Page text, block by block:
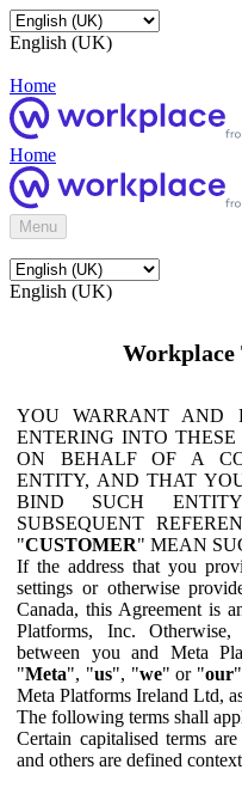
English (UK)
Home
Home
Menu
English (UK)
Workplace
YOU WARRANT AND
ENTERING INTO
ON BEHALF OF A
ENTITY, AND THAT
BIND SUCH
SUBSEQUENT
"CUSTOMER" MEAN
If the address that you
settings or otherwise
Canada, this Agreement is
Platforms, Inc.
between you and Meta
"Meta", "us", "we" or "our
Meta Platforms Ireland Ltd,
The following terms shall
Certain capitalised terms
and others are defined